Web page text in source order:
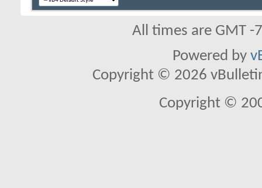
All times are GMT
Powered by
Copyright © 2026
Copyright ©